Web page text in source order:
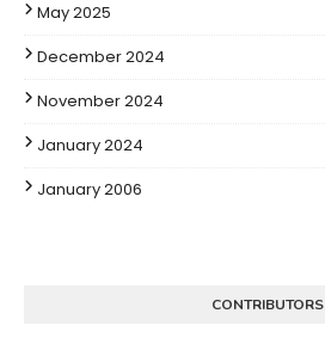
May 2025
December 2024
November 2024
January 2024
January 2006
CONTRIBUTORS